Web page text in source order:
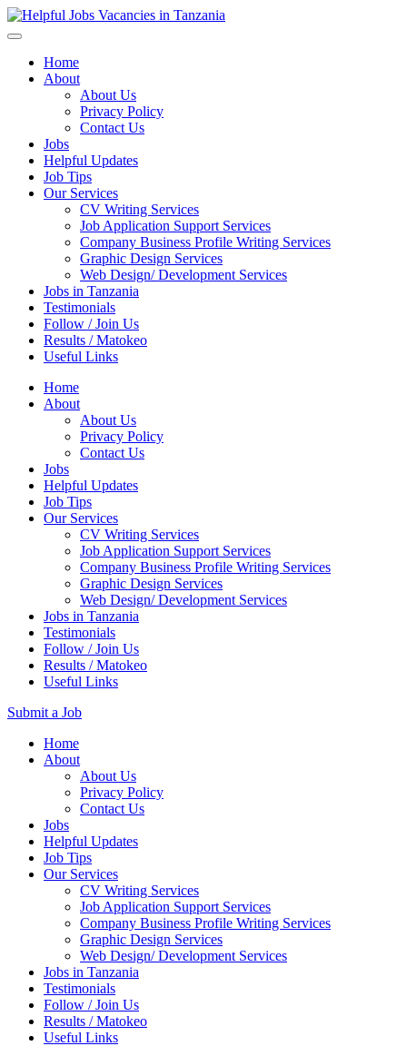
Home
About
About Us
Privacy Policy
Contact Us
Jobs
Helpful Updates
Job Tips
Our Services
CV Writing Services
Job Application Support Services
Company Business Profile Writing Services
Graphic Design Services
Web Design/ Development Services
Jobs in Tanzania
Testimonials
Follow / Join Us
Results / Matokeo
Useful Links
Home
About
About Us
Privacy Policy
Contact Us
Jobs
Helpful Updates
Job Tips
Our Services
CV Writing Services
Job Application Support Services
Company Business Profile Writing Services
Graphic Design Services
Web Design/ Development Services
Jobs in Tanzania
Testimonials
Follow / Join Us
Results / Matokeo
Useful Links
Submit a Job
Skip
Home
About
About Us
Privacy Policy
Contact Us
Jobs
Helpful Updates
Job Tips
Our Services
CV Writing Services
Job Application Support Services
Company Business Profile Writing Services
Graphic Design Services
Web Design/ Development Services
Jobs in Tanzania
Testimonials
Follow / Join Us
Results / Matokeo
Useful Links